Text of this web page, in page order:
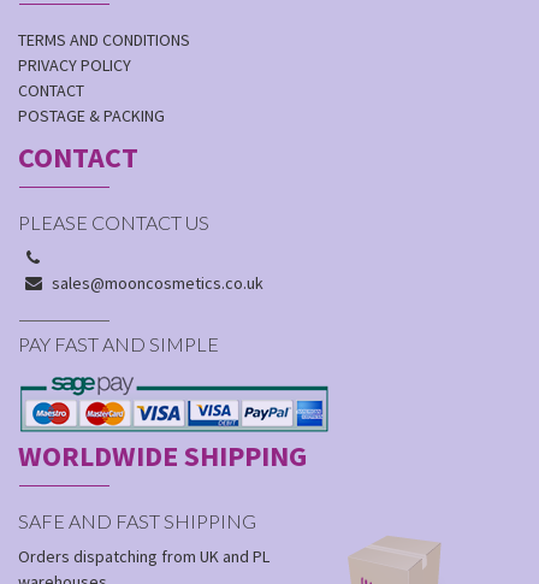
TERMS AND CONDITIONS
PRIVACY POLICY
CONTACT
POSTAGE & PACKING
CONTACT
PLEASE CONTACT US
sales@mooncosmetics.co.uk
PAY FAST AND SIMPLE
WORLDWIDE SHIPPING
SAFE AND FAST SHIPPING
Orders dispatching from UK and PL